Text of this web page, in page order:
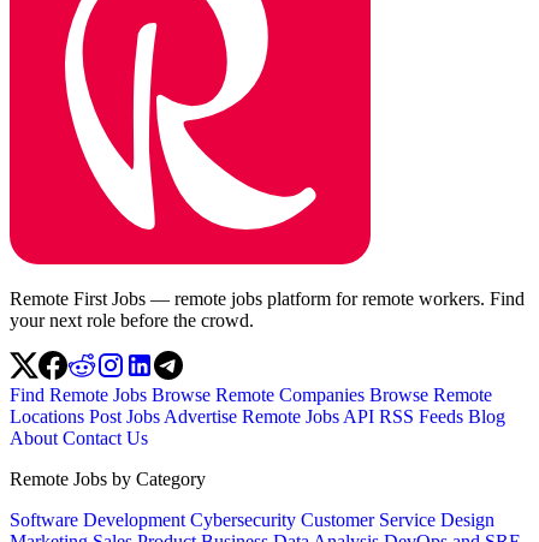
Remote First Jobs — remote jobs platform for remote workers. Find
your next role before the crowd.
Find Remote Jobs Browse Remote Companies Browse Remote
Locations Post Jobs Advertise Remote Jobs API RSS Feeds Blog
About Contact Us
Remote Jobs by Category
Software Development Cybersecurity Customer Service Design